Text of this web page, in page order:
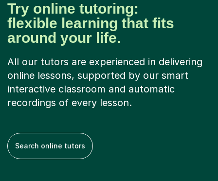
Try online tutoring:
flexible learning that fits
around your life.
All our tutors are experienced in delivering
online lessons, supported by our smart
interactive classroom and automatic
recordings of every lesson.
Search online tutors